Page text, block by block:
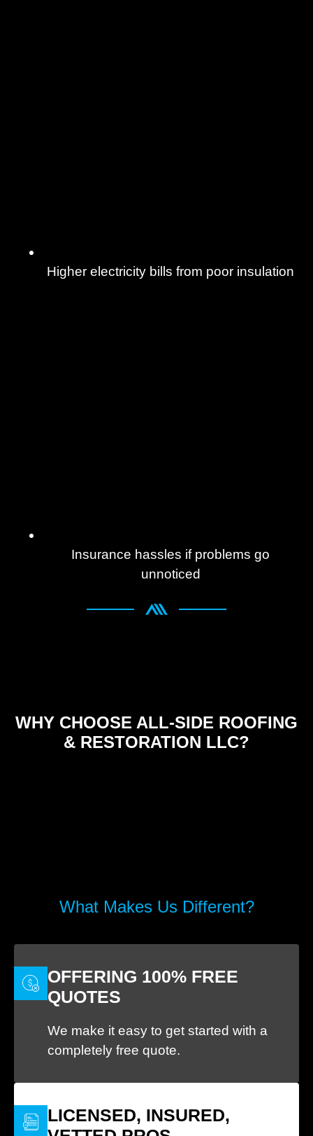
Higher electricity bills from poor insulation
Insurance hassles if problems go
unnoticed
WHY CHOOSE ALL-SIDE ROOFING
& RESTORATION LLC?
What Makes Us Different?
OFFERING 100% FREE
QUOTES
We make it easy to get started with a
completely free quote.
LICENSED, INSURED,